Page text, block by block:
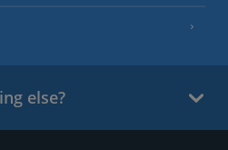
else?